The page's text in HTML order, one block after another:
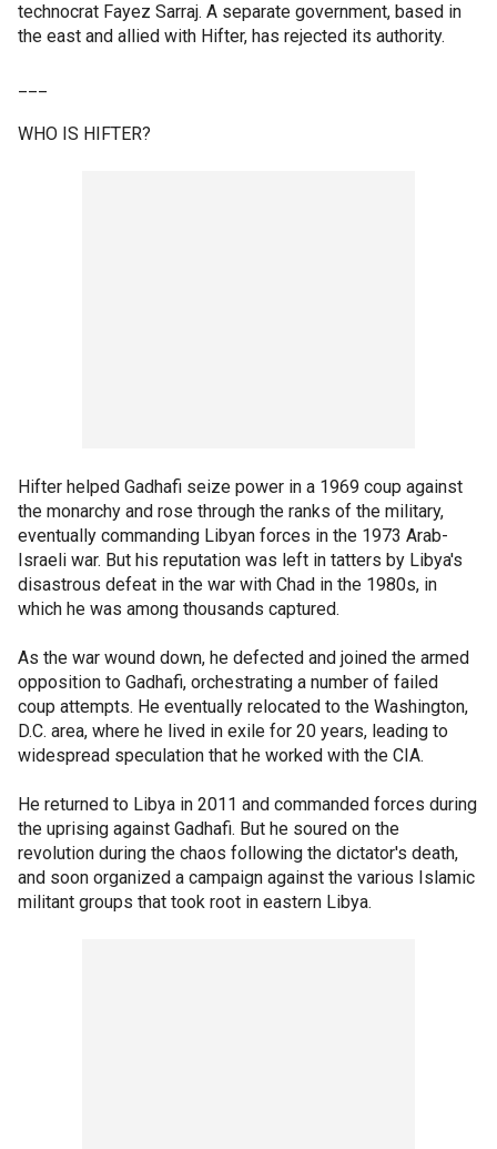
technocrat Fayez Sarraj. A separate government, based in
the east and allied with Hifter, has rejected its authority.
WHO IS HIFTER?
Hifter helped Gadhafi seize power in a 1969 coup against
the monarchy and rose through the ranks of the military,
eventually commanding Libyan forces in the 1973 Arab-
Israeli war. But his reputation was left in tatters by Libya's
disastrous defeat in the war with Chad in the 1980s, in
which he was among thousands captured.
As the war wound down, he defected and joined the armed
opposition to Gadhafi, orchestrating a number of failed
coup attempts. He eventually relocated to the Washington,
D.C. area, where he lived in exile for 20 years, leading to
widespread speculation that he worked with the CIA.
He returned to Libya in 2011 and commanded forces during
the uprising against Gadhafi. But he soured on the
revolution during the chaos following the dictator's death,
and soon organized a campaign against the various Islamic
militant groups that took root in eastern Libya.